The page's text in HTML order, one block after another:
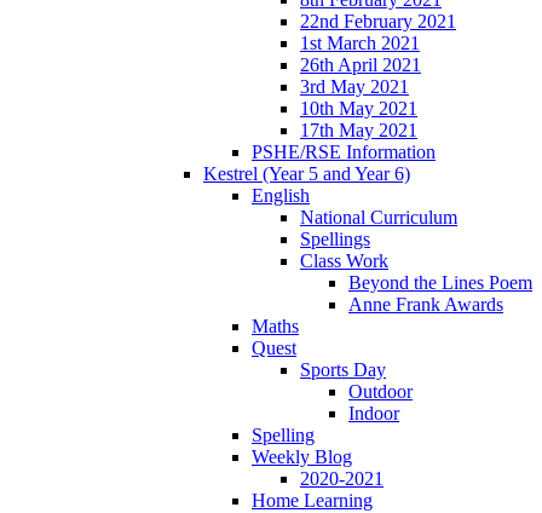
22nd February 2021
1st March 2021
26th April 2021
3rd May 2021
10th May 2021
17th May 2021
PSHE/RSE Information
Kestrel (Year 5 and Year 6)
English
National Curriculum
Spellings
Class Work
Beyond the Lines Poem
Anne Frank Awards
Maths
Quest
Sports Day
Outdoor
Indoor
Spelling
Weekly Blog
2020-2021
Home Learning